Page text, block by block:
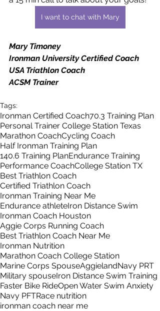
I want to chat with Mary
Mary Timoney
Ironman University Certified Coach
USA Triathlon Coach
ACSM Trainer
Tags:
Ironman Certified Coach70.3 Training Plan
Personal Trainer College Station Texas
Marathon CoachCycling Coach
Half Ironman Training Plan
140.6 Training PlanEndurance Training
Performance CoachCollege Station TX
Best Triathlon Coach
Certified Triathlon Coach
Ironman Training Near Me
Endurance athleteIron Distance Swim
Ironman Coach Houston
Aggie Corps Running Coach
Best Triathlon Coach Near Me
Ironman Nutrition
Marathon Coach College Station
Marine Corps SpouseAggielandNavy PRT
Military spouseIron Distance Swim Training
Faster Bike RideOpen Water Swim Anxiety
Navy PFTRace nutrition
ironman coach near me